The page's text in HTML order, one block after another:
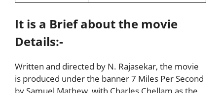
It is a Brief about the movie
Details:-
Written and directed by N. Rajasekar, the movie
is produced under the banner 7 Miles Per Second